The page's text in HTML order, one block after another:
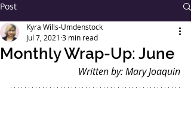
Post
Monthly Wrap-Up: June
Kyra Wills-Umdenstock
Jul 7, 2021 3 min read
Written by: Mary Joaquin